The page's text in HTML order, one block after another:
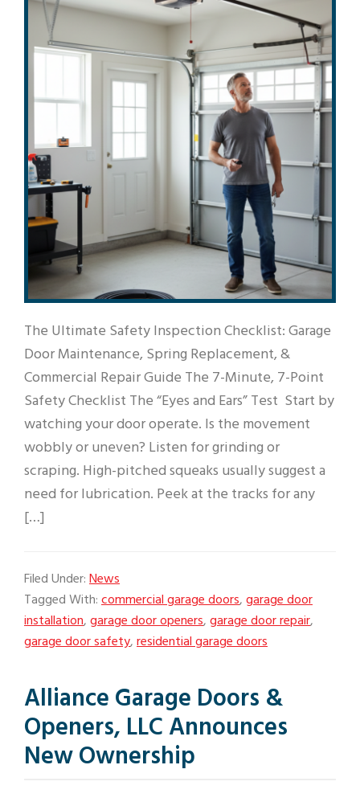
The Ultimate Safety Inspection Checklist: Garage
Door Maintenance, Spring Replacement, &
Commercial Repair Guide The 7-Minute, 7-Point
Safety Checklist The “Eyes and Ears” Test Start by
watching your door operate. Is the movement
wobbly or uneven? Listen for grinding or
scraping. High-pitched squeaks usually suggest a
need for lubrication. Peek at the tracks for any
[…]
Filed Under:News
Tagged With:commercial garage doors,garage door
installation,garage door openers,garage door repair,
garage door safety,residential garage doors
Alliance Garage Doors &
Openers, LLC Announces
New Ownership